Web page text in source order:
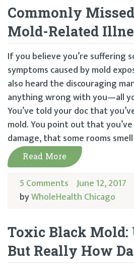
Commonly
Mold-Related
If you believe you’re suffering
symptoms caused by mold
also heard the discouraging
anything wrong with you—all
You’ve told your doc that
mold. You point out that
damage, that some rooms
Read More
5 Comments June 12, 2017
byWholeHealth Chicago
Toxic Black Mold:
But Really How